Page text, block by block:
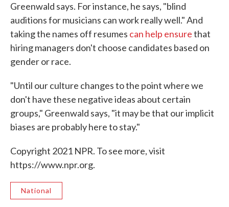
Greenwald says. For instance, he says, "blind
auditions for musicians can work really well." And
taking the names off resumes can help ensurethat
hiring managers don't choose candidates based on
gender or race.
"Until our culture changes to the point where we
don't have these negative ideas about certain
groups," Greenwald says, "it may be that our implicit
biases are probably here to stay."
Copyright 2021 NPR. To see more, visit
https://www.npr.org.
National